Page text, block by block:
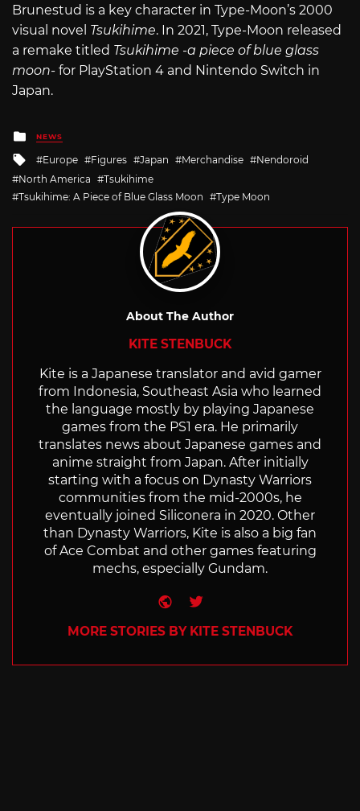
Brunestud is a key character in Type-Moon’s 2000
visual novel Tsukihime. In 2021, Type-Moon released
a remake titled Tsukihime -a piece of blue glass
moon- for PlayStation 4 and Nintendo Switch in
Japan.
Posted
in
NEWS
Tagged
with
Europe Figures Japan Merchandise
Nendoroid
North America
Tsukihime
Tsukihime: A Piece of Blue Glass Moon
Type Moon
About The Author
KITE STENBUCK
Kite is a Japanese translator and avid gamer
from Indonesia, Southeast Asia who learned
the language mostly by playing Japanese
games from the PS1 era. He primarily
translates news about Japanese games and
anime straight from Japan. After initially
starting with a focus on Dynasty Warriors
communities from the mid-2000s, he
eventually joined Siliconera in 2020. Other
than Dynasty Warriors, Kite is also a big fan
of Ace Combat and other games featuring
mechs, especially Gundam.
Website
Twitter
MORE STORIES BY KITE STENBUCK